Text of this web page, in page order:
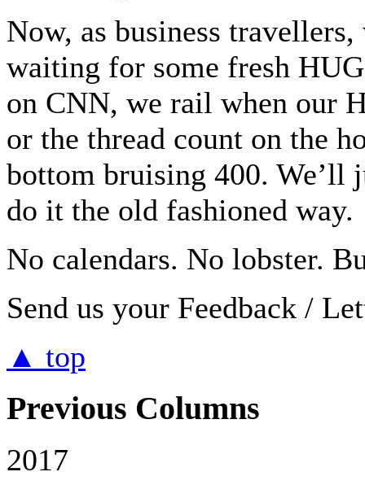
Now, as business
waiting for some fresh
on CNN, we rail when our
or the thread count on the
bottom bruising 400. We’ll
do it the old fashioned way.
No calendars. No lobster.
Send us your Feedback /
▲ top
Previous Columns
2017